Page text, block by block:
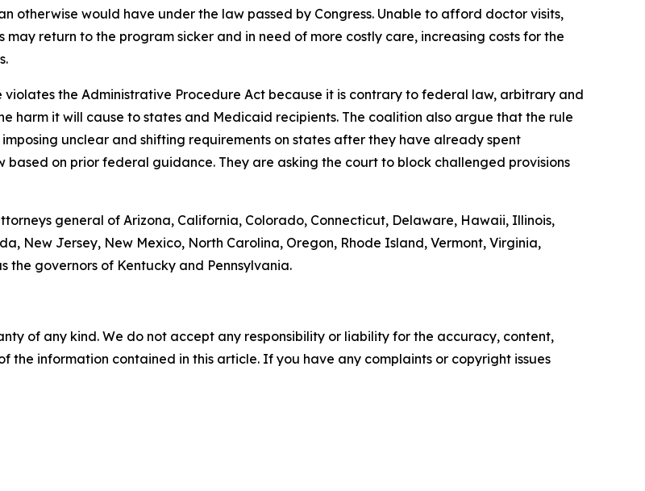
otherwise would have under the law passed by Congress. Unable to afford doctor visits,
return to the program sicker and in need of more costly care, increasing costs for the
the Administrative Procedure Act because it is contrary to federal law, arbitrary and
harm it will cause to states and Medicaid recipients. The coalition also argue that the rule
unclear and shifting requirements on states after they have already spent
on prior federal guidance. They are asking the court to block challenged provisions
general of Arizona, California, Colorado, Connecticut, Delaware, Hawaii, Illinois,
New Jersey, New Mexico, North Carolina, Oregon, Rhode Island, Vermont, Virginia,
the governors of Kentucky and Pennsylvania.
of any kind. We do not accept any responsibility or liability for the accuracy, content,
the information contained in this article. If you have any complaints or copyright issues